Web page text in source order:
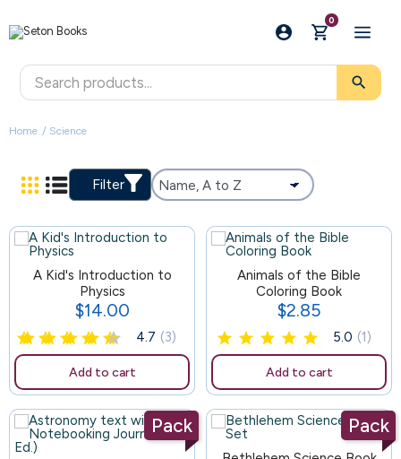
0
search
Home Science
Filter
A Kid's Introduction to
Physics
Price
$14.00
4.7 (3)
Add to cart
Animals of the Bible
Coloring Book
Price
$2.85
5.0 (1)
Add to cart
Pack Pack